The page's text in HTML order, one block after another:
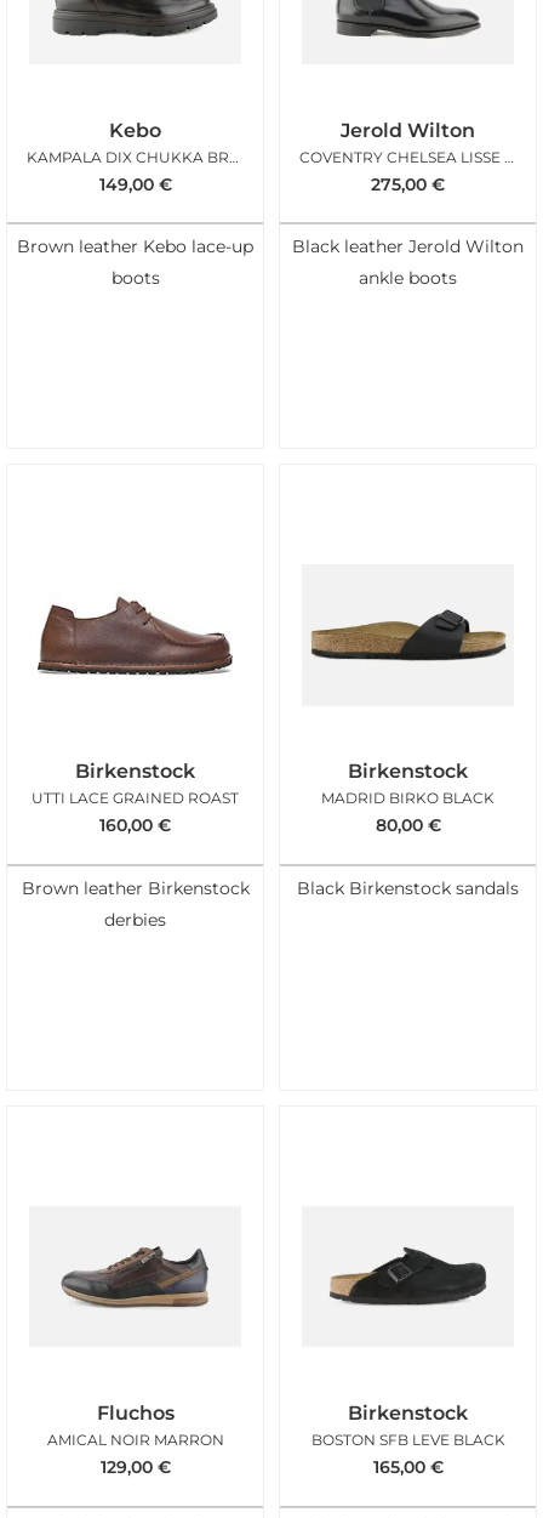
Kebo
KAMPALA DIX CHUKKA BROWN
149,00 €
Brown leather Kebo lace-up
boots
Jerold Wilton
COVENTRY CHELSEA LISSE NOIR
275,00 €
Black leather Jerold Wilton
ankle boots
Birkenstock
UTTI LACE GRAINED ROAST
160,00 €
Brown leather Birkenstock
derbies
Birkenstock
MADRID BIRKO BLACK
80,00 €
Black Birkenstock sandals
Fluchos
AMICAL NOIR MARRON
129,00 €
Birkenstock
BOSTON SFB LEVE BLACK
165,00 €